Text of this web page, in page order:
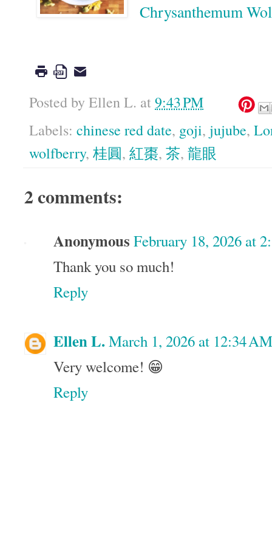
Chrysanthemum
Posted by Ellen L. at9:43 PM
Labels: chinese red date, goji, jujube,
wolfberry, 桂圓, 紅棗, 茶, 龍眼
2 comments:
Anonymous February 18, 2026 at
Thank you so much!
Reply
Ellen L.March 1, 2026 at 12:34 AM
Very welcome! 😁
Reply